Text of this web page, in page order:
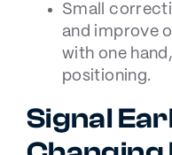
Small
and improve
with one
positioning.
Signal